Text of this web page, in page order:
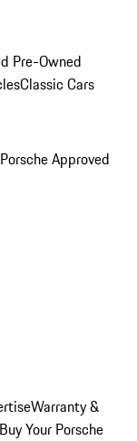
Pre-Owned
Classic Cars
Approved
Warranty &
Your Porsche